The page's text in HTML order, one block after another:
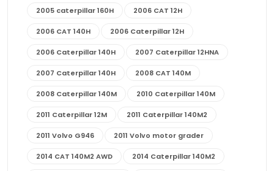
2005 caterpillar 160H 2006 CAT 12H
2006 CAT 140H 2006 Caterpillar 12H
2006 Caterpillar 140H 2007 Caterpillar 12HNA
2007 Caterpillar 140H 2008 CAT 140M
2008 Caterpillar 140M 2010 Caterpillar 140M
2011 Caterpillar 12M 2011 Caterpillar 140M2
2011 Volvo G946 2011 Volvo motor grader
2014 CAT 140M2 AWD 2014 Caterpillar 140M2